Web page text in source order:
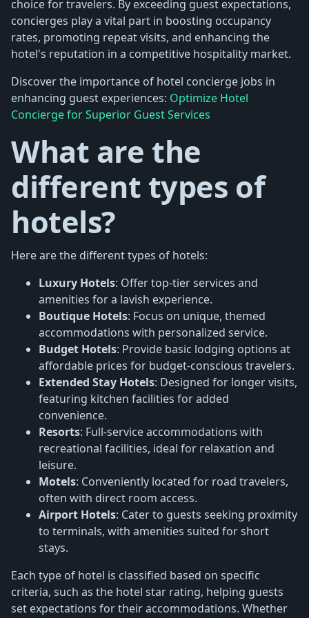
choice for travelers. By exceeding guest expectations,
concierges play a vital part in boosting occupancy
rates, promoting repeat visits, and enhancing the
hotel's reputation in a competitive hospitality market.
Discover the importance of hotel concierge jobs in
enhancing guest experiences: Optimize Hotel
Concierge for Superior Guest Services
What are the
different types of
hotels?
Here are the different types of hotels:
Luxury Hotels: Offer top-tier services and
amenities for a lavish experience.
Boutique Hotels: Focus on unique, themed
accommodations with personalized service.
Budget Hotels: Provide basic lodging options at
affordable prices for budget-conscious travelers.
Extended Stay Hotels: Designed for longer visits,
featuring kitchen facilities for added
convenience.
Resorts: Full-service accommodations with
recreational facilities, ideal for relaxation and
leisure.
Motels: Conveniently located for road travelers,
often with direct room access.
Airport Hotels: Cater to guests seeking proximity
to terminals, with amenities suited for short
stays.
Each type of hotel is classified based on specific
criteria, such as the hotel star rating, helping guests
set expectations for their accommodations. Whether